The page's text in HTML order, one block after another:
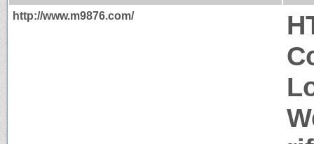
http://www.m9876.com/